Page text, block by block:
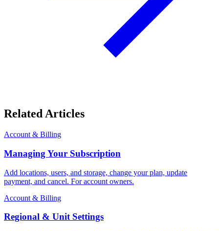
Related Articles
Account & Billing
Managing Your Subscription
Add locations, users, and storage, change your plan, update
payment, and cancel. For account owners.
Account & Billing
Regional & Unit Settings